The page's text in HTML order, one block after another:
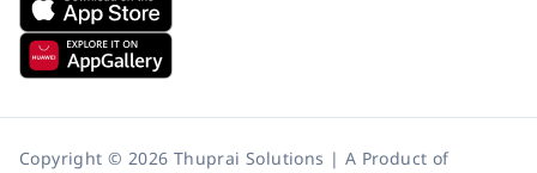
Copyright © 2026 Thuprai Solutions | A Product of